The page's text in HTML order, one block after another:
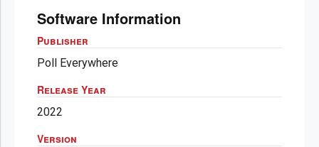
Software Information
Publisher
Poll Everywhere
Release Year
2022
Version